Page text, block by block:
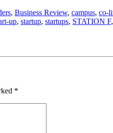
, Business Review, campus, co-
up, startup, startups, STATION F,
*